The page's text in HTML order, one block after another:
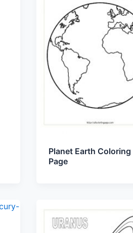
Planet Earth Coloring
Page